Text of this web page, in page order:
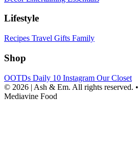
Lifestyle
Recipes Travel Gifts Family
Shop
OOTDs Daily 10 Instagram Our Closet
© 2026 | Ash & Em. All rights reserved. •
Mediavine Food